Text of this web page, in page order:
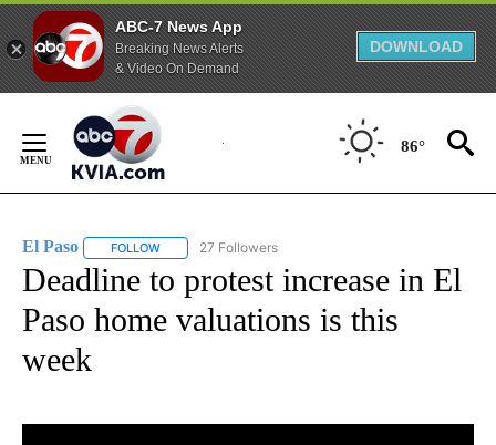
ABC-7 News App
Breaking News Alerts
& Video On Demand
DOWNLOAD
Content
86°
El Paso FOLLOW FOLLOW "EL PASO" TO RECEIVE NOTIFICATIONS ABOUT
27 Followers
Deadline to protest increase in El
Paso home valuations is this
week